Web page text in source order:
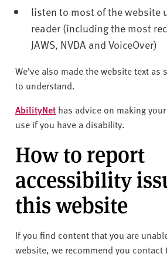
listen to most of the website
reader (including the most
JAWS, NVDA and VoiceOver)
We’ve also made the website text as
to understand.
AbilityNet has advice on making
use if you have a disability.
How to report
accessibility
this website
If you find content that you are
website, we recommend you